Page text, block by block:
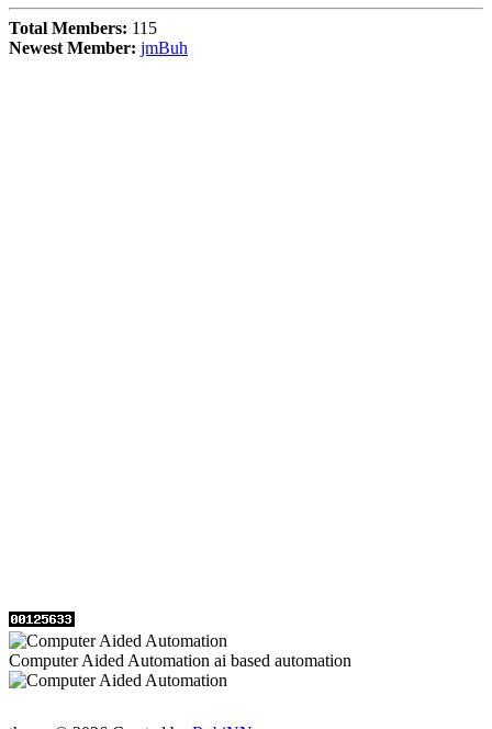
Total Members: 115
Newest Member: jmBuh
Computer Aided Automation ai based automation